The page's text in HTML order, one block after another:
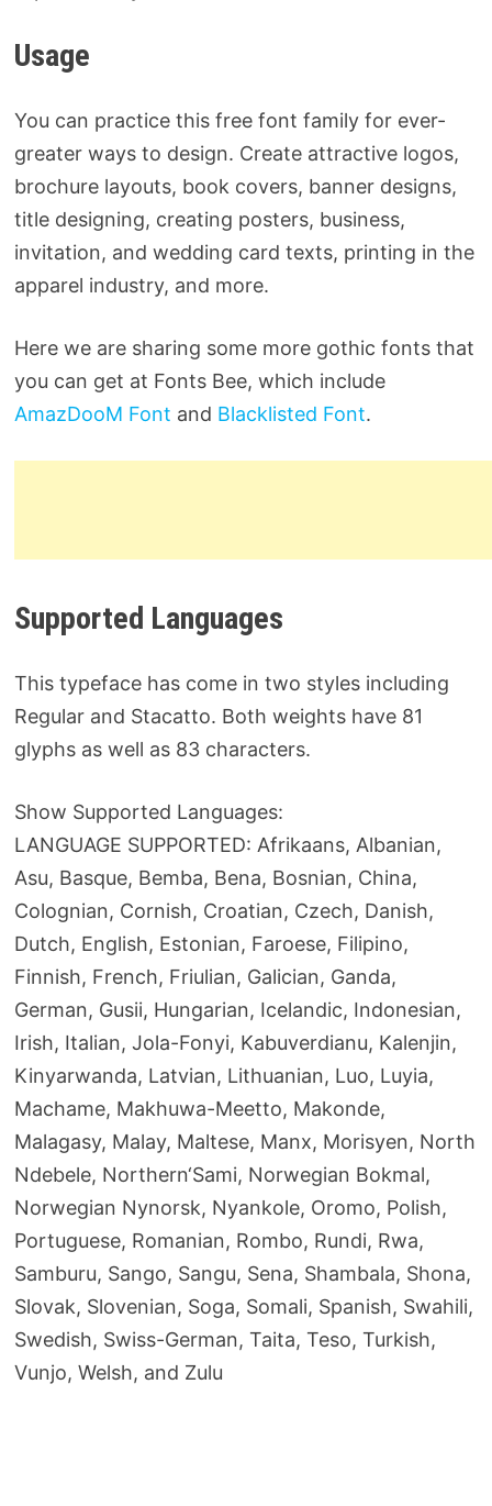
Usage
You can practice this free font family for ever-
greater ways to design. Create attractive logos,
brochure layouts, book covers, banner designs,
title designing, creating posters, business,
invitation, and wedding card texts, printing in the
apparel industry, and more.
Here we are sharing some more gothic fonts that
you can get at Fonts Bee, which include
AmazDooM Font and Blacklisted Font.
Supported Languages
This typeface has come in two styles including
Regular and Stacatto. Both weights have 81
glyphs as well as 83 characters.
Show Supported Languages:
LANGUAGE SUPPORTED: Afrikaans, Albanian,
Asu, Basque, Bemba, Bena, Bosnian, China,
Colognian, Cornish, Croatian, Czech, Danish,
Dutch, English, Estonian, Faroese, Filipino,
Finnish, French, Friulian, Galician, Ganda,
German, Gusii, Hungarian, Icelandic, Indonesian,
Irish, Italian, Jola-Fonyi, Kabuverdianu, Kalenjin,
Kinyarwanda, Latvian, Lithuanian, Luo, Luyia,
Machame, Makhuwa-Meetto, Makonde,
Malagasy, Malay, Maltese, Manx, Morisyen, North
Ndebele, Northern‘Sami, Norwegian Bokmal,
Norwegian Nynorsk, Nyankole, Oromo, Polish,
Portuguese, Romanian, Rombo, Rundi, Rwa,
Samburu, Sango, Sangu, Sena, Shambala, Shona,
Slovak, Slovenian, Soga, Somali, Spanish, Swahili,
Swedish, Swiss-German, Taita, Teso, Turkish,
Vunjo, Welsh, and Zulu